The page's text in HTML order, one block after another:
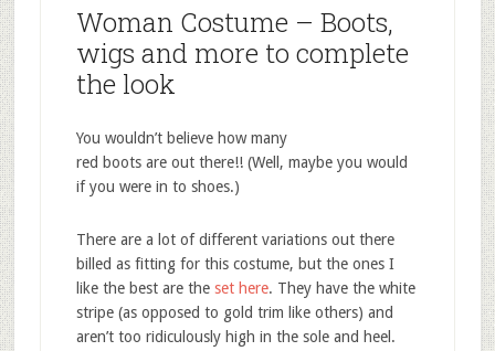
Woman Costume – Boots,
wigs and more to complete
the look
You wouldn’t believe how many
red boots are out there!! (Well, maybe you would
if you were in to shoes.)
There are a lot of different variations out there
billed as fitting for this costume, but the ones I
like the best are the set here. They have the white
stripe (as opposed to gold trim like others) and
aren’t too ridiculously high in the sole and heel.